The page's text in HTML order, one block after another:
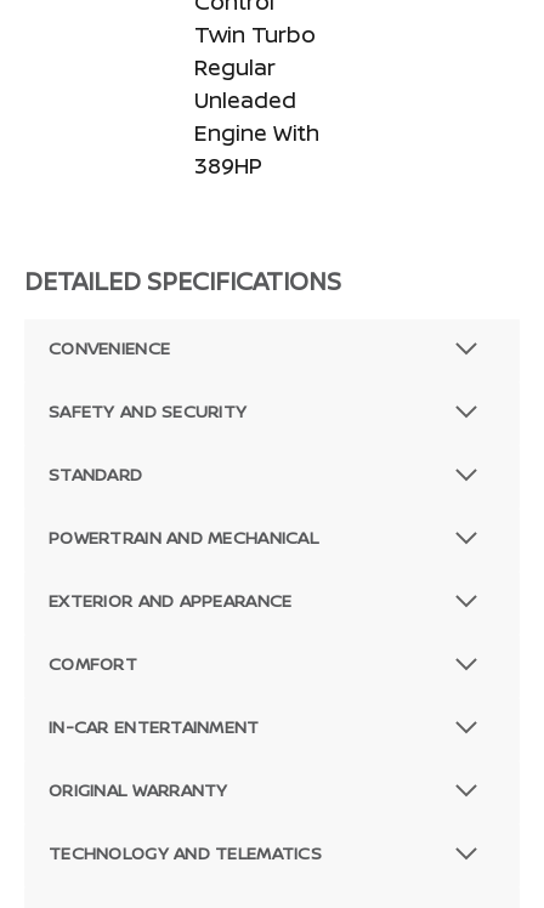
Twin Turbo
Regular
Unleaded
Engine With
389HP
DETAILED SPECIFICATIONS
CONVENIENCE
SAFETY AND SECURITY
STANDARD
POWERTRAIN AND MECHANICAL
EXTERIOR AND APPEARANCE
COMFORT
IN-CAR ENTERTAINMENT
ORIGINAL WARRANTY
TECHNOLOGY AND TELEMATICS